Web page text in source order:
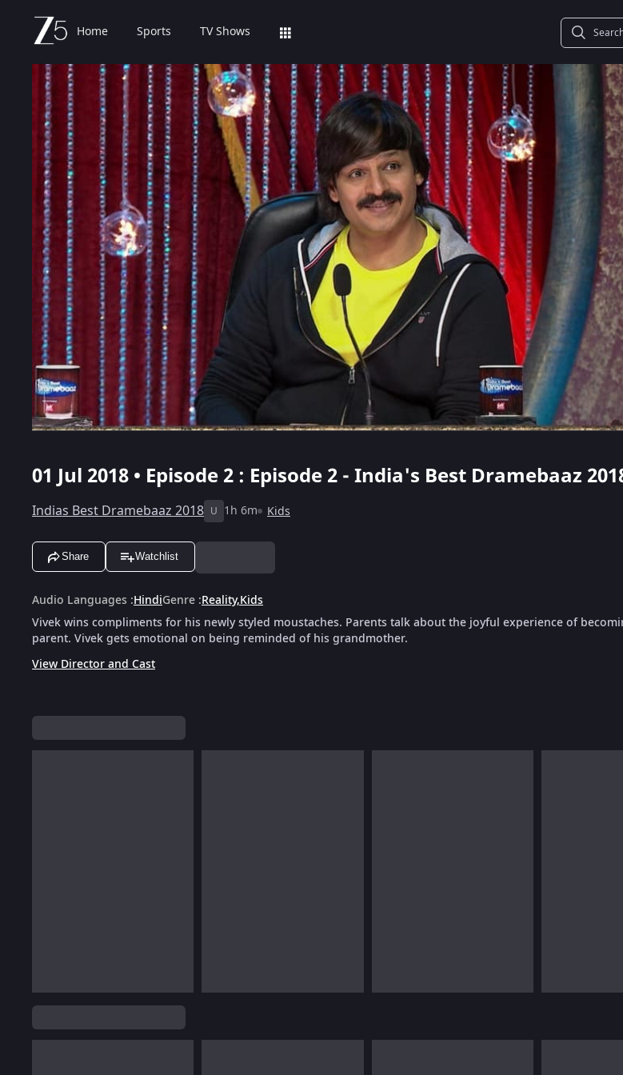
Home Sports TV Shows
01 Jul 2018 • Episode 2 : Episode 2 - India's Best Dramebaaz
Indias Best Dramebaaz 2018 U 1h 6m Kids
Share Watchlist
Audio Languages :HindiGenre :Reality,Kids
Vivek wins compliments for his newly styled moustaches. Parents talk about the joyful experience of
parent. Vivek gets emotional on being reminded of his grandmother.
View Director and Cast